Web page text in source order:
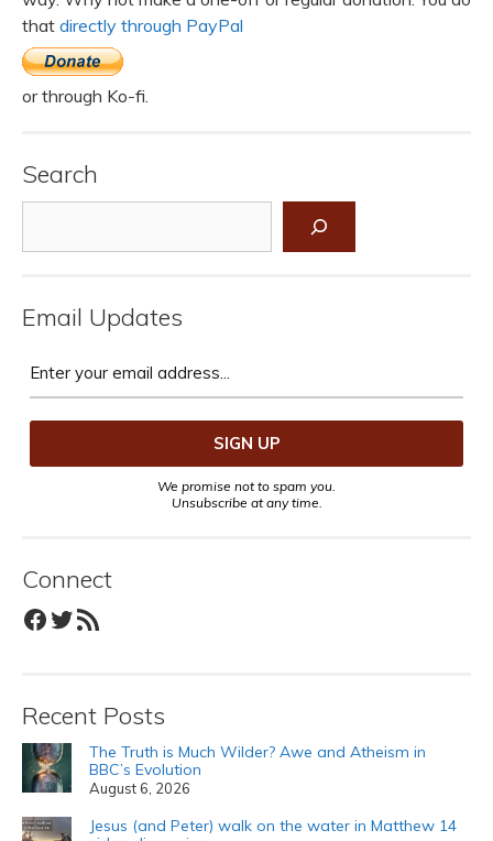
that directly through PayPal
or through Ko-fi.
Search
Email Updates
We promise not to spam you.
Unsubscribe at any time.
Connect
Facebook
Twitter
RSS Feed
Recent Posts
The Truth is Much Wilder? Awe and Atheism in
BBC’s Evolution
August 6, 2026
Jesus (and Peter) walk on the water in Matthew 14